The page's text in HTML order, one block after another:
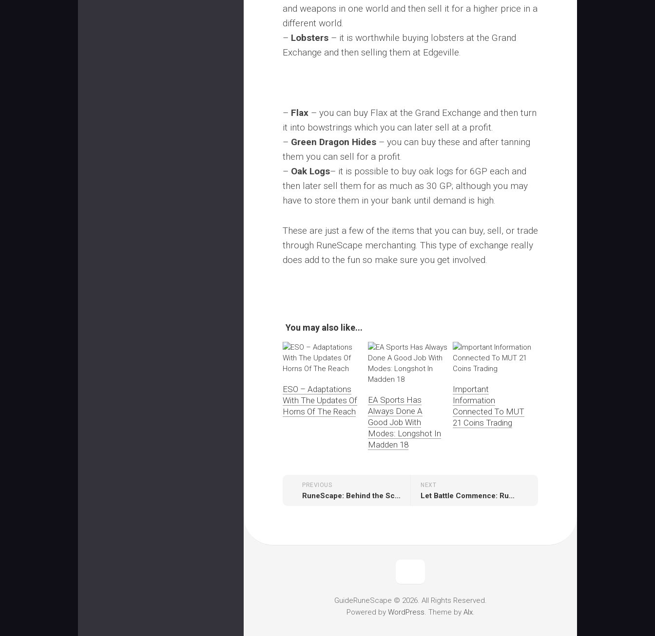
and weapons in one world and then sell it for a higher price in a
different world.
– Lobsters – it is worthwhile buying lobsters at the Grand
Exchange and then selling them at Edgeville.
– Flax – you can buy Flax at the Grand Exchange and then turn
it into bowstrings which you can later sell at a profit.
– Green Dragon Hides – you can buy these and after tanning
them you can sell for a profit.
– Oak Logs– it is possible to buy oak logs for 6GP each and
then later sell them for as much as 30 GP; although you may
have to store them in your bank until demand is high.
These are just a few of the items that you can buy, sell, or trade
through RuneScape merchanting. This type of exchange really
does add to the fun so make sure you get involved.
You may also like...
ESO – Adaptations
With The Updates Of
Horns Of The Reach
EA Sports Has
Always Done A
Good Job With
Modes: Longshot In
Madden 18
Important
Information
Connected To MUT
21 Coins Trading
NEXT
Let Battle Commence: Runescape Unleashes Evolution Of Combat Beta
PREVIOUS
RuneScape: Behind the Scenes Video 15: Al-Kharid – Rebuilding a City
GuideRuneScape © 2026. All Rights Reserved.
Powered by WordPress. Theme by Alx.